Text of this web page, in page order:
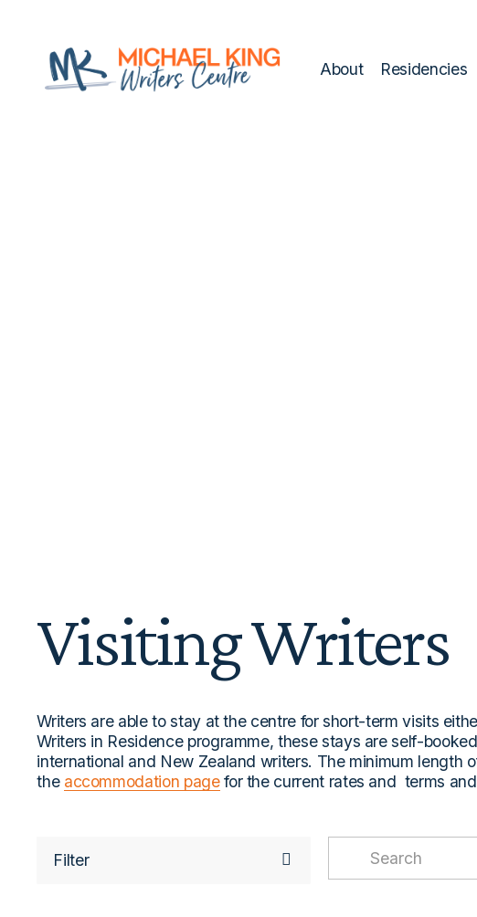
About Residencies
Writers are able to stay at the centre for short-term visits
Writers in Residence programme, these stays are self-
international and New Zealand writers. The minimum
the accommodation page for the current rates and  terms
Visiting Writers
Filter